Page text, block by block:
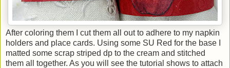
After coloring them I cut them all out to adhere to my napkin
holders and place cards. Using some SU Red for the base I
matted some scrap striped dp to the cream and stitched
them all together. As you will see the tutorial shows to attach